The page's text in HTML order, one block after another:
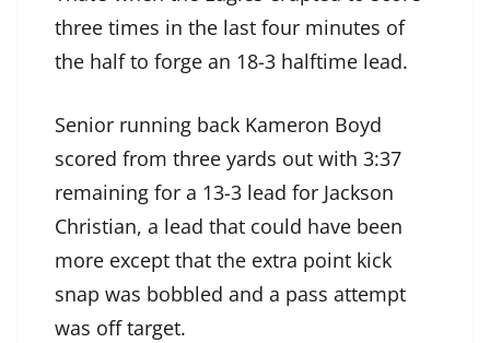
three times in the last four minutes of
the half to forge an 18-3 halftime lead.
Senior running back Kameron Boyd
scored from three yards out with 3:37
remaining for a 13-3 lead for Jackson
Christian, a lead that could have been
more except that the extra point kick
snap was bobbled and a pass attempt
was off target.